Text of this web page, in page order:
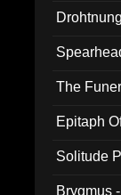
The
Epitaph
Solitude
Brygmus